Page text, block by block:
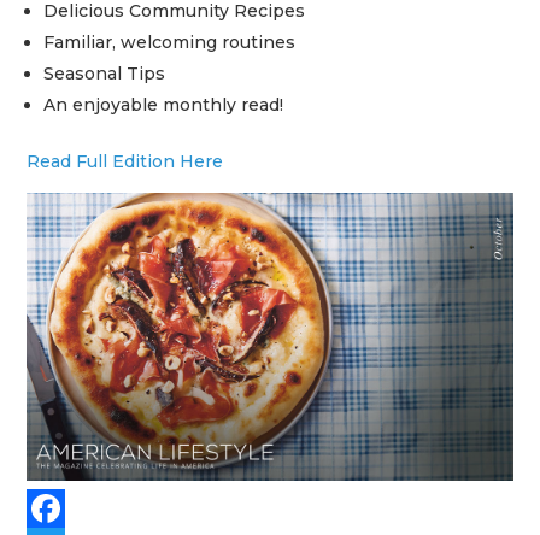
Delicious Community Recipes
Familiar, welcoming routines
Seasonal Tips
An enjoyable monthly read!
Read Full Edition Here